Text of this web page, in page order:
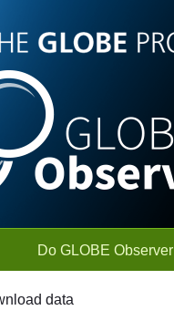
Do GLOBE Observer
data